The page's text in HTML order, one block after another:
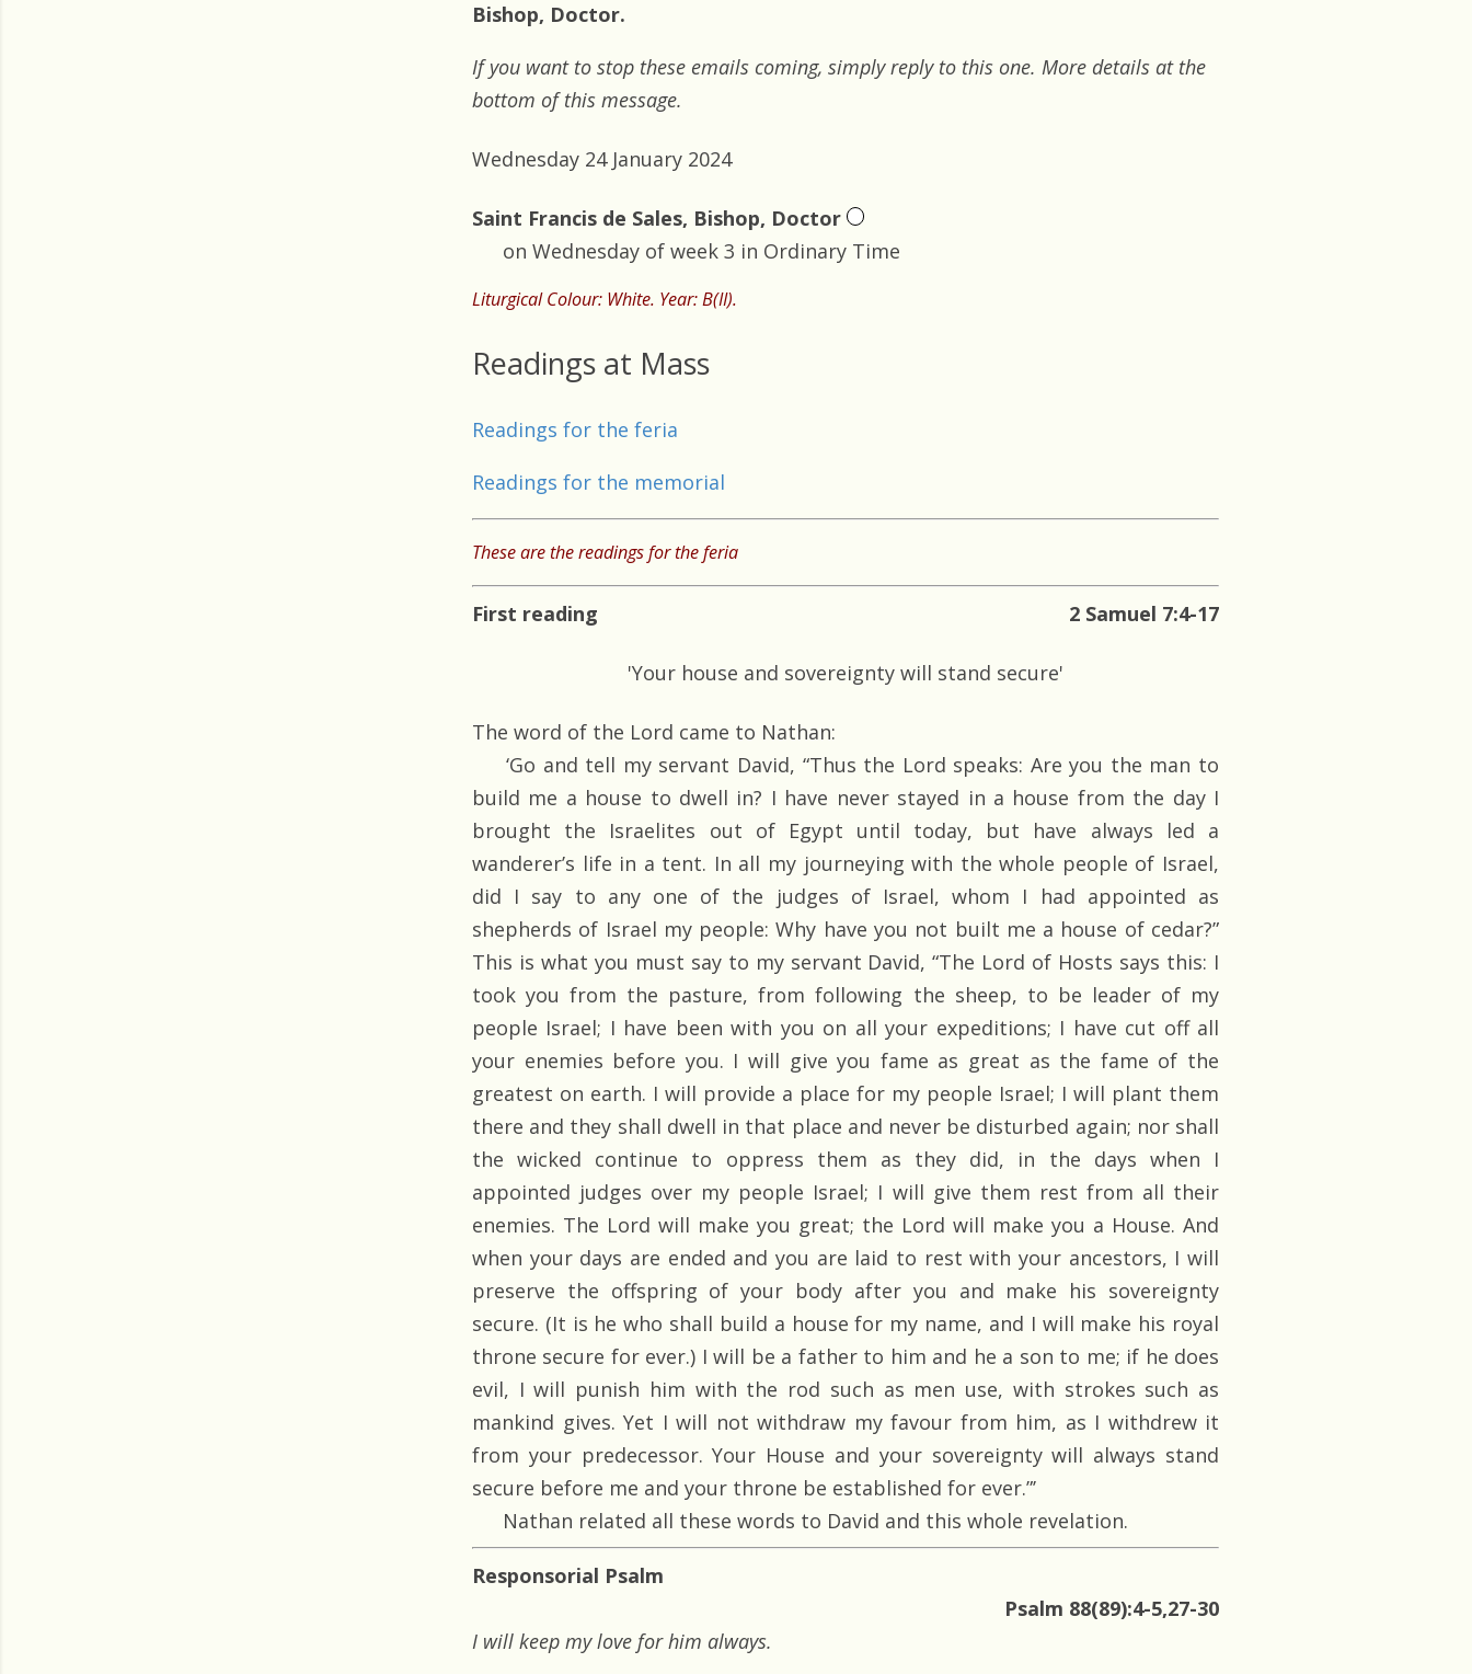
Bishop, Doctor.
If you want to stop these emails coming, simply reply to this one. More details at the
bottom of this message.
Wednesday 24 January 2024
Saint Francis de Sales, Bishop, Doctor
on Wednesday of week 3 in Ordinary Time
Liturgical Colour: White. Year: B(II).
Readings at Mass
Readings for the feria
Readings for the memorial
These are the readings for the feria
First reading 2 Samuel 7:4-17
'Your house and sovereignty will stand secure'
The word of the Lord came to Nathan:
‘Go and tell my servant David, “Thus the Lord speaks: Are you the man to
build me a house to dwell in? I have never stayed in a house from the day I
brought the Israelites out of Egypt until today, but have always led a
wanderer’s life in a tent. In all my journeying with the whole people of Israel,
did I say to any one of the judges of Israel, whom I had appointed as
shepherds of Israel my people: Why have you not built me a house of cedar?”
This is what you must say to my servant David, “The Lord of Hosts says this: I
took you from the pasture, from following the sheep, to be leader of my
people Israel; I have been with you on all your expeditions; I have cut off all
your enemies before you. I will give you fame as great as the fame of the
greatest on earth. I will provide a place for my people Israel; I will plant them
there and they shall dwell in that place and never be disturbed again; nor shall
the wicked continue to oppress them as they did, in the days when I
appointed judges over my people Israel; I will give them rest from all their
enemies. The Lord will make you great; the Lord will make you a House. And
when your days are ended and you are laid to rest with your ancestors, I will
preserve the offspring of your body after you and make his sovereignty
secure. (It is he who shall build a house for my name, and I will make his royal
throne secure for ever.) I will be a father to him and he a son to me; if he does
evil, I will punish him with the rod such as men use, with strokes such as
mankind gives. Yet I will not withdraw my favour from him, as I withdrew it
from your predecessor. Your House and your sovereignty will always stand
secure before me and your throne be established for ever.”’
Nathan related all these words to David and this whole revelation.
Responsorial Psalm
Psalm 88(89):4-5,27-30
I will keep my love for him always.